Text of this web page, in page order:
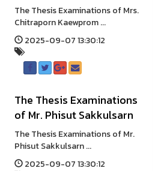
The Thesis Examinations of Mrs.
Chitraporn Kaewprom ...
2025-09-07 13:30:12
The Thesis Examinations
of Mr. Phisut Sakkulsarn
The Thesis Examinations of Mr.
Phisut Sakkulsarn ...
2025-09-07 13:30:12